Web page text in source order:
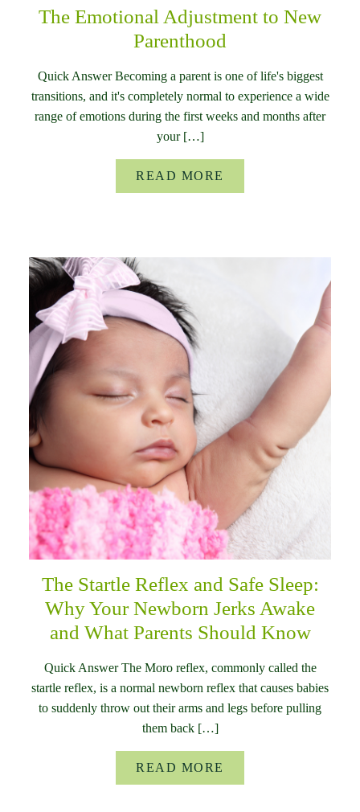
The Emotional Adjustment to New
Parenthood
Quick Answer Becoming a parent is one of life's biggest
transitions, and it's completely normal to experience a wide
range of emotions during the first weeks and months after
your […]
READ MORE
The Startle Reflex and Safe Sleep:
Why Your Newborn Jerks Awake
and What Parents Should Know
Quick Answer The Moro reflex, commonly called the
startle reflex, is a normal newborn reflex that causes babies
to suddenly throw out their arms and legs before pulling
them back […]
READ MORE